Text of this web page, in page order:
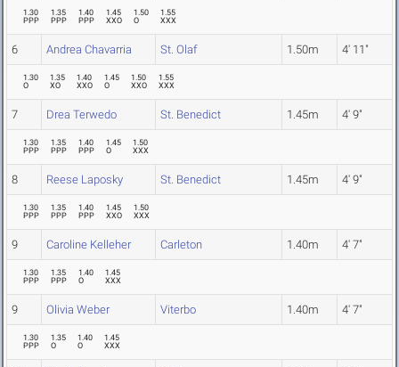
1.30
PPP
1.35
PPP
1.40
PPP
1.45
XXO
1.50
O
1.55
XXX
6 Andrea Chavarria St. Olaf 1.50m 4' 11"
1.30
O
1.35
XO
1.40
XXO
1.45
O
1.50
XXO
1.55
XXX
7 Drea Terwedo St. Benedict 1.45m 4' 9"
1.30
PPP
1.35
PPP
1.40
PPP
1.45
O
1.50
XXX
8 Reese Laposky St. Benedict 1.45m 4' 9"
1.30
PPP
1.35
PPP
1.40
PPP
1.45
XXO
1.50
XXX
9 Caroline Kelleher Carleton 1.40m 4' 7"
1.30
PPP
1.35
PPP
1.40
O
1.45
XXX
9 Olivia Weber Viterbo 1.40m 4' 7"
1.30
PPP
1.35
O
1.40
O
1.45
XXX